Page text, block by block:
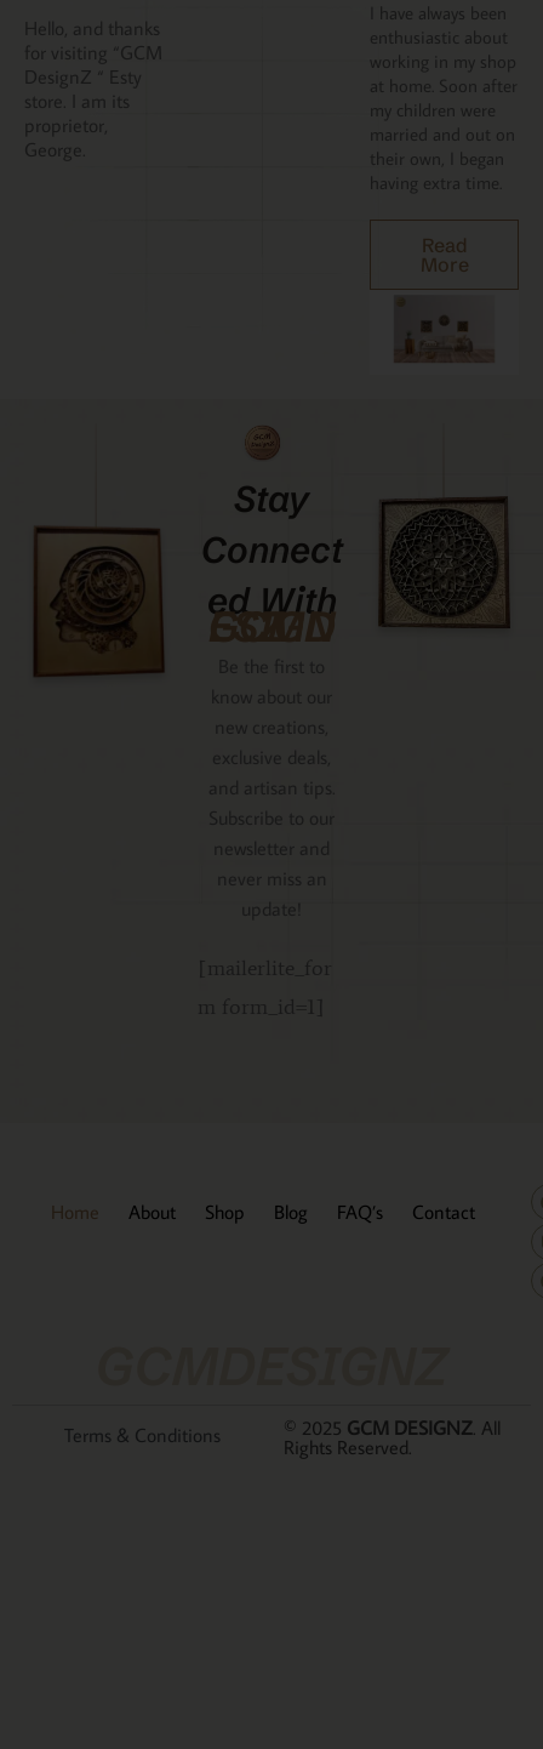
Hello, and thanks
for visiting “GCM
DesignZ “ Esty
store. I am its
proprietor,
George.
I have always been
enthusiastic about
working in my shop
at home. Soon after
my children were
married and out on
their own, I began
having extra time.
Read
More
Stay
Connect
Ed With
GCMDESIGNZ
Home About Shop Blog FAQ’s Contact
© 2025 GCM DESIGNZ . All
Rights Reserved.
Terms & Conditions